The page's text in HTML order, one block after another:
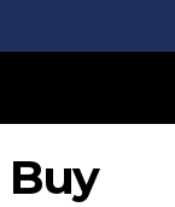
Buy